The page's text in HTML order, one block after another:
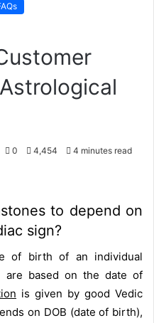
0 4,454 4 minutes read
to depend on
sign?
of birth of an individual
are based on the date of
is given by good Vedic
on DOB (date of birth),